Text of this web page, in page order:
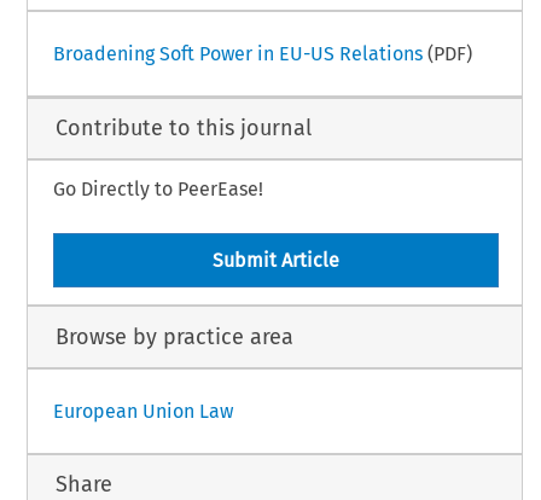
Broadening Soft Power in EU-US Relations(PDF)
Contribute to this journal
Go Directly to PeerEase!
Submit Article
Browse by practice area
European Union Law
Share